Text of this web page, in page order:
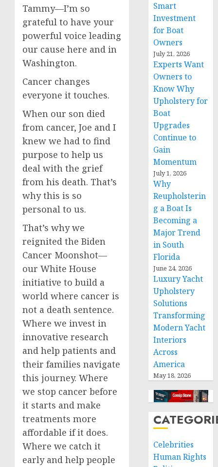
Tammy—I’m so
grateful to have your
powerful voice leading
our cause here and in
Washington.
Cancer changes
everyone it touches.
When our son died
from cancer, Joe and I
knew we had to find
purpose to help us
deal with the grief
from his death. That’s
why this is so
personal to us.
That’s why we
reignited the Biden
Cancer Moonshot—
our White House
initiative to build a
world where cancer is
not a death sentence.
Where we invest in
innovative research
and help patients and
their families navigate
this journey. Where
we stop cancer before
it starts and make
treatments more
affordable if it does.
Where we catch it
early and help people
Smart
Investment
for Boat
Owners
July 21, 2026
Experts Want
Owners to
Know Why
Upholstery for
Boat
Upgrades
Continue to
Gain
Momentum
July 1, 2026
Why
Reupholsterin
g a Boat Is
Becoming a
Major Trend
in South
Florida
June 24, 2026
Luxury Yacht
Upholstery
Solutions
Transforming
Modern Yacht
Interiors
Across
America
May 18, 2026
Celebrities
Human Rights